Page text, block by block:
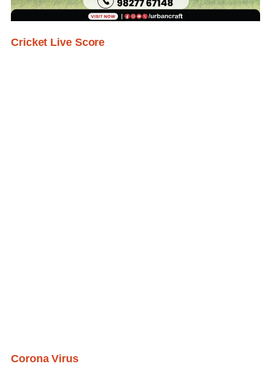
Cricket Live Score
Corona Virus